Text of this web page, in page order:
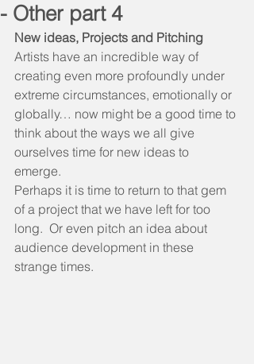
- Other part 4
New ideas, Projects and Pitching
Artists have an incredible way of
creating even more profoundly under
extreme circumstances, emotionally or
globally… now might be a good time to
think about the ways we all give
ourselves time for new ideas to
emerge.
Perhaps it is time to return to that gem
of a project that we have left for too
long.  Or even pitch an idea about
audience development in these
strange times.